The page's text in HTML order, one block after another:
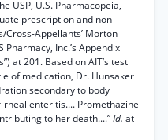
USP, U.S. Pharmacopeia,
prescription and non-
Appellants’ Morton
Pharmacy, Inc.’s Appendix
at 201. Based on AIT’s test
of medication, Dr. Hunsaker
secondary to body
enteritis.... Promethazine
to her death....”Id. at